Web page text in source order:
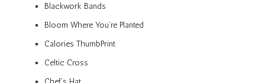
Blackwork Bands
Bloom Where You’re Planted
Calories ThumbPrint
Celtic Cross